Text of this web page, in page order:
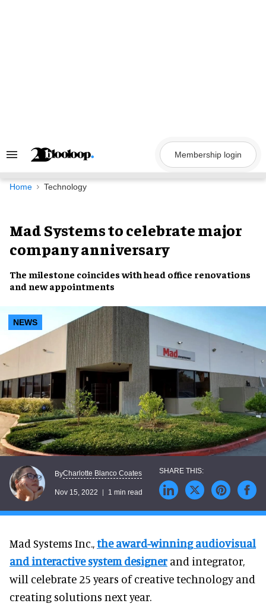
Search
Navigation
Membership login
Home Technology
Mad Systems to celebrate major
company anniversary
The milestone coincides with head office renovations
andnew appointments
NEWS
ByCharlotte Blanco Coates
Nov 15, 2022 1 min read
Mad Systems Inc.,the award-winning audiovisual
and interactive system designer and integrator,
will celebrate 25 years of creative technology and
creating solutions next year.